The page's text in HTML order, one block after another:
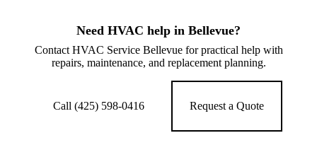
Need HVAC help in Bellevue?
Contact HVAC Service Bellevue for practical help with
repairs, maintenance, and replacement planning.
Call (425) 598-0416 Request a Quote